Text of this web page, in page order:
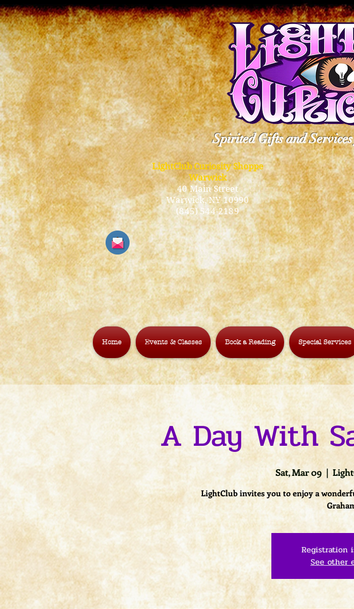
Spirited Gifts and
LightClub Curiosity Shoppe
Warwick
40 Main Street
Warwick, NY 10990
(845) 544-2189
Home Events & Classes Book a Reading Special Services
A Day With
Sat, Mar 09
  |
LightClub invites you to enjoy a
Registration
See other